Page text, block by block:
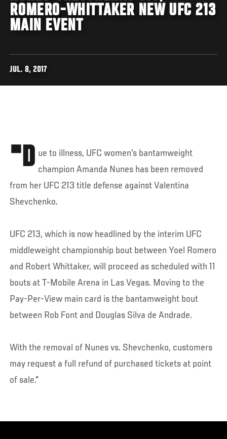
ROMERO-WHITTAKER NEW UFC 213
MAIN EVENT
JUL. 8, 2017
"D ue to illness, UFC women's bantamweight
champion Amanda Nunes has been removed
from her UFC 213 title defense against Valentina
Shevchenko.
UFC 213, which is now headlined by the interim UFC
middleweight championship bout between Yoel Romero
and Robert Whittaker, will proceed as scheduled with 11
bouts at T-Mobile Arena in Las Vegas. Moving to the
Pay-Per-View main card is the bantamweight bout
between Rob Font and Douglas Silva de Andrade.
With the removal of Nunes vs. Shevchenko, customers
may request a full refund of purchased tickets at point
of sale."